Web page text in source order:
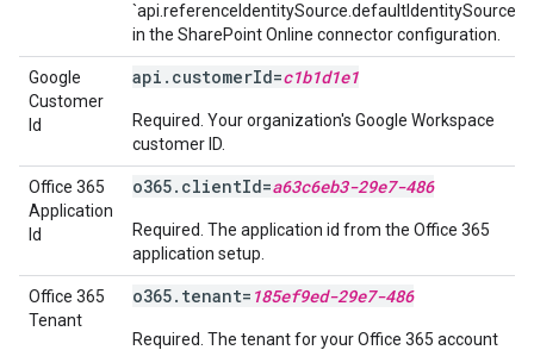
in the SharePoint Online connector configuration.
Google
Customer
Id
api.customerId=c1b1d1e1
Required. Your organization's Google Workspace
customer ID.
Office 365
Application
Id
o365.clientId=a63c6eb3-29e7-486
Required. The application id from the Office 365
application setup.
Office 365
Tenant
o365.tenant= 185ef9ed-29e7-486
Required. The tenant for your Office 365 account